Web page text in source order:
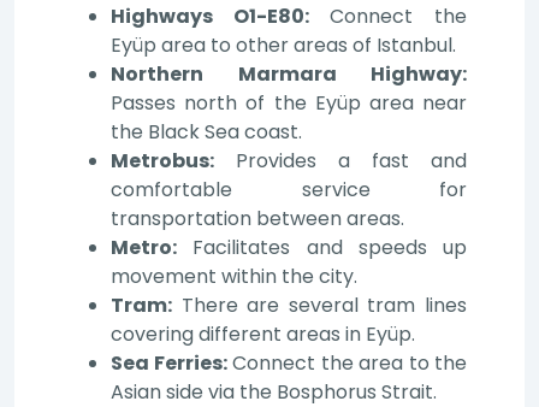
Highways O1-E80:Connect the
Eyüp area to other areas of Istanbul.
Northern Marmara Highway:
Passes north of the Eyüp area near
the Black Sea coast.
Metrobus: Provides a fast and
comfortable service for
transportation between areas.
Metro: Facilitates and speeds up
movement within the city.
Tram: There are several tram lines
covering different areas in Eyüp.
Sea Ferries:Connect the area to the
Asian side via the Bosphorus Strait.